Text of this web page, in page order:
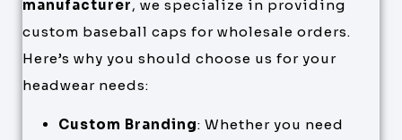
manufacturer, we specialize in providing
custom baseball caps for wholesale orders.
Here’s why you should choose us for your
headwear needs:
Custom Branding: Whether you need